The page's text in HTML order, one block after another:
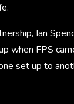
Ian
when FPS
set up to